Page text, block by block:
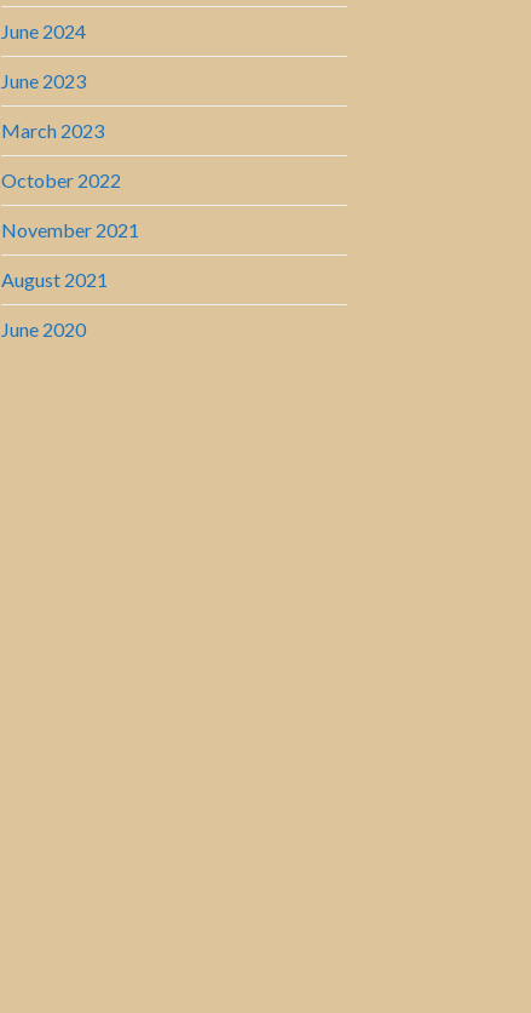
June 2024
June 2023
March 2023
October 2022
November 2021
August 2021
June 2020